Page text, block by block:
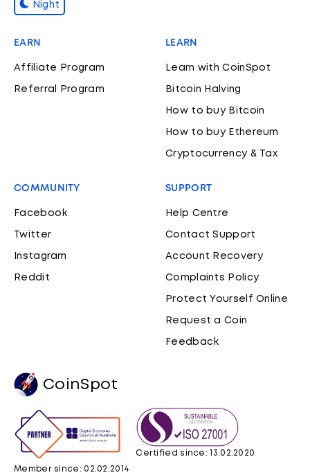
Night
EARN
Affiliate Program
Referral Program
LEARN
Learn with CoinSpot
Bitcoin Halving
How to buy Bitcoin
How to buy Ethereum
Cryptocurrency & Tax
COMMUNITY
Facebook
Twitter
Instagram
Reddit
SUPPORT
Help Centre
Contact Support
Account Recovery
Complaints Policy
Protect Yourself Online
Request a Coin
Feedback
CoinSpot
Member since: 02.02.2014
Certified since: 13.02.2020